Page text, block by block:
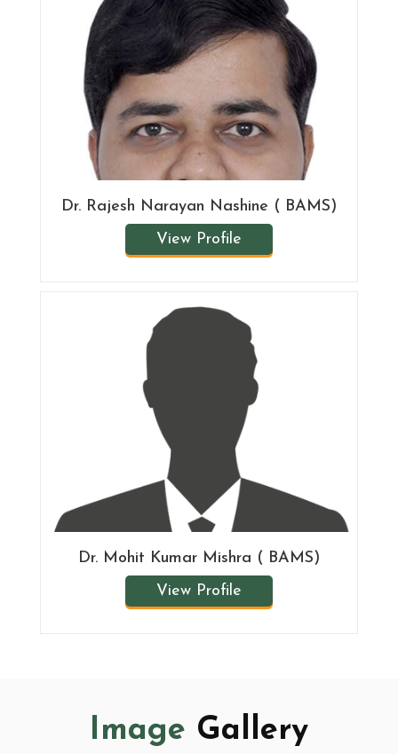
Dr. Rajesh Narayan Nashine ( BAMS)
View Profile
Dr. Mohit Kumar Mishra ( BAMS)
View Profile
Image Gallery